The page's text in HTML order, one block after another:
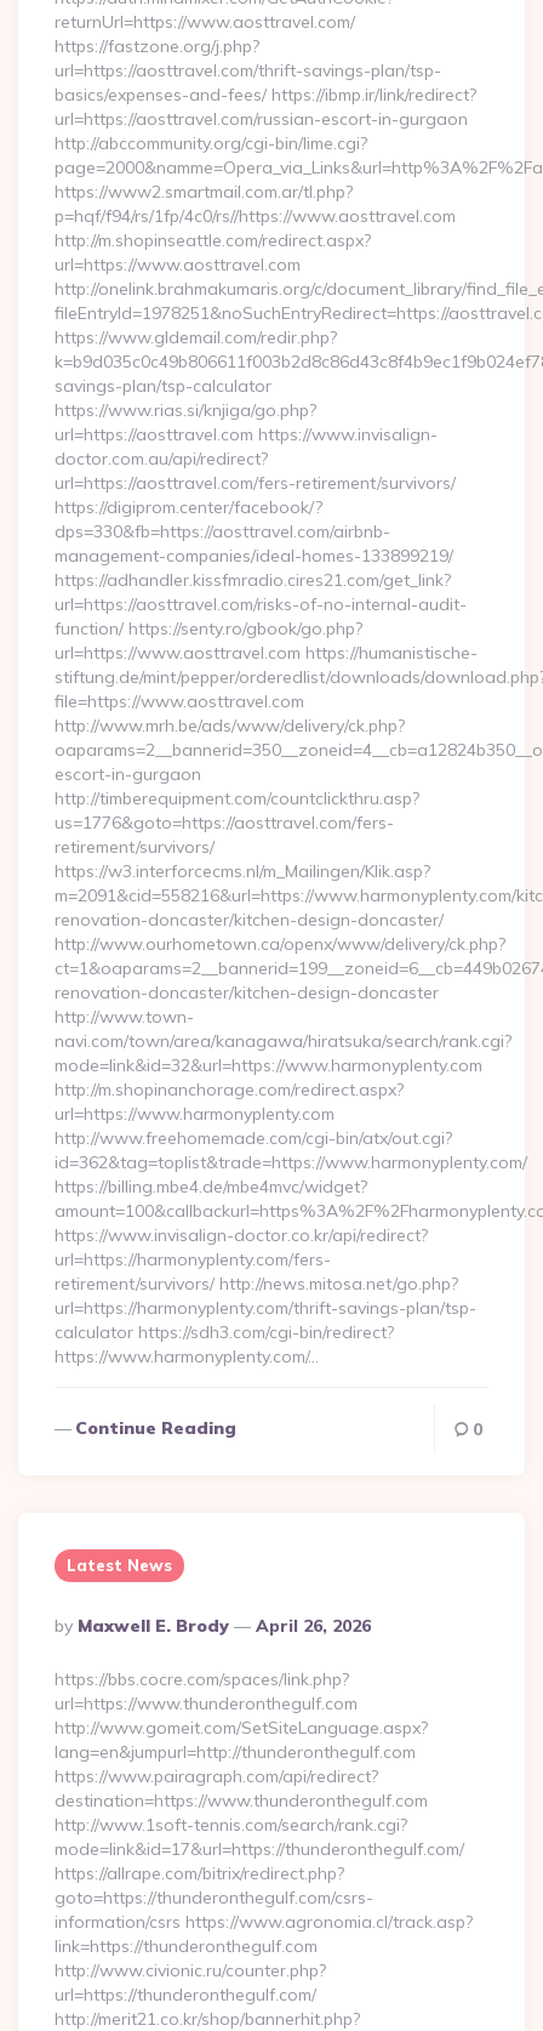
returnUrl=https://www.aosttravel.com/
https://fastzone.org/j.php?
url=https://aosttravel.com/thrift-savings-plan/tsp-
basics/expenses-and-fees/ https://ibmp.ir/link/redirect?
url=https://aosttravel.com/russian-escort-in-gurgaon
http://abccommunity.org/cgi-bin/lime.cgi?
https://www2.smartmail.com.ar/tl.php?
p=hqf/f94/rs/1fp/4c0/rs//https://www.aosttravel.com
http://m.shopinseattle.com/redirect.aspx?
url=https://www.aosttravel.com
http://onelink.brahmakumaris.org/c/document_library/
fileEntryId=1978251&noSuchEntryRedirect=https://
https://www.gldemail.com/redir.php?
savings-plan/tsp-calculator
https://www.rias.si/knjiga/go.php?
url=https://aosttravel.com https://www.invisalign-
doctor.com.au/api/redirect?
url=https://aosttravel.com/fers-retirement/survivors/
https://digiprom.center/facebook/?
dps=330&fb=https://aosttravel.com/airbnb-
management-companies/ideal-homes-133899219/
https://adhandler.kissfmradio.cires21.com/get_link?
url=https://aosttravel.com/risks-of-no-internal-audit-
function/ https://senty.ro/gbook/go.php?
url=https://www.aosttravel.com https://humanistische-
stiftung.de/mint/pepper/orderedlist/downloads/
file=https://www.aosttravel.com
http://www.mrh.be/ads/www/delivery/ck.php?
escort-in-gurgaon
http://timberequipment.com/countclickthru.asp?
us=1776&goto=https://aosttravel.com/fers-
retirement/survivors/
https://w3.interforcecms.nl/m_Mailingen/Klik.asp?
m=2091&cid=558216&url=https://www.harmonyplenty.com/
renovation-doncaster/kitchen-design-doncaster/
http://www.ourhometown.ca/openx/www/delivery/ck.php?
renovation-doncaster/kitchen-design-doncaster
http://www.town-
navi.com/town/area/kanagawa/hiratsuka/search/rank.cgi?
mode=link&id=32&url=https://www.harmonyplenty.com
http://m.shopinanchorage.com/redirect.aspx?
url=https://www.harmonyplenty.com
http://www.freehomemade.com/cgi-bin/atx/out.cgi?
id=362&tag=toplist&trade=https://www.harmonyplenty.com/
https://billing.mbe4.de/mbe4mvc/widget?
https://www.invisalign-doctor.co.kr/api/redirect?
url=https://harmonyplenty.com/fers-
retirement/survivors/ http://news.mitosa.net/go.php?
url=https://harmonyplenty.com/thrift-savings-plan/tsp-
calculator https://sdh3.com/cgi-bin/redirect?
https://www.harmonyplenty.com/…
Continue Reading 0
Latest News
Posted
By
By Maxwell E. Brody April 26, 2026
https://bbs.cocre.com/spaces/link.php?
url=https://www.thunderonthegulf.com
http://www.gomeit.com/SetSiteLanguage.aspx?
lang=en&jumpurl=http://thunderonthegulf.com
https://www.pairagraph.com/api/redirect?
destination=https://www.thunderonthegulf.com
http://www.1soft-tennis.com/search/rank.cgi?
mode=link&id=17&url=https://thunderonthegulf.com/
https://allrape.com/bitrix/redirect.php?
goto=https://thunderonthegulf.com/csrs-
information/csrs https://www.agronomia.cl/track.asp?
link=https://thunderonthegulf.com
http://www.civionic.ru/counter.php?
url=https://thunderonthegulf.com/
http://merit21.co.kr/shop/bannerhit.php?